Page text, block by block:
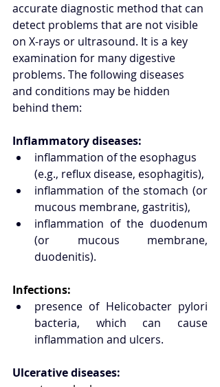
accurate diagnostic method that can
detect problems that are not visible
on X-rays or ultrasound. It is a key
examination for many digestive
problems. The following diseases
and conditions may be hidden
behind them:
Inflammatory diseases:
inflammation of the esophagus
(e.g., reflux disease, esophagitis),
inflammation of the stomach (or
mucous membrane, gastritis),
inflammation of the duodenum
(or mucous membrane,
duodenitis).
Infections:
presence of Helicobacter pylori
bacteria, which can cause
inflammation and ulcers.
Ulcerative diseases: